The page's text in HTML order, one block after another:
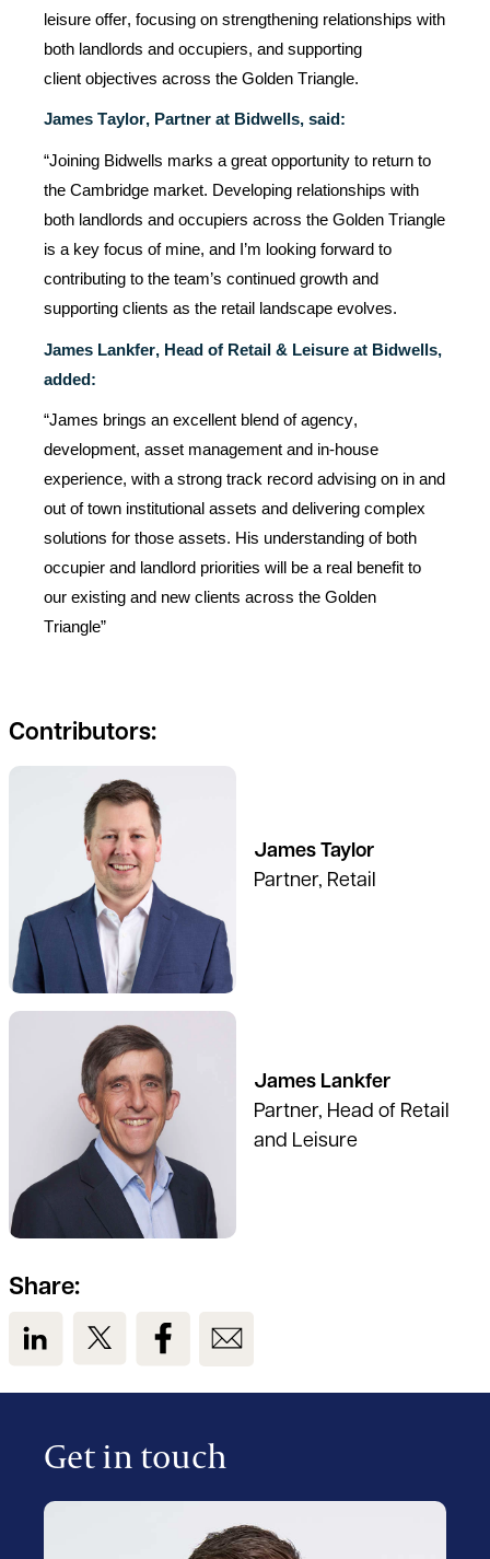
leisure offer, focusing on strengthening relationships with
both landlords and occupiers, and supporting
client objectives across the Golden Triangle.
James Taylor, Partner at Bidwells, said:
“Joining Bidwells marks a great opportunity to return to
the Cambridge market. Developing relationships with
both landlords and occupiers across the Golden Triangle
is a key focus of mine, and
I’m looking forward to
contributing to the team’s continued growth and
supporting clients as the retail landscape evolves.
James Lankfer, Head of Retail & Leisure at Bidwells,
added:
“James brings an excellent blend of agency,
development, asset management and in-house
experience, with a strong track record advising on in and
out of town institutional assets and delivering complex
solutions for those assets. His understanding of both
occupier and landlord priorities will be a real benefit to
our existing and new clients across the Golden
Triangle”
Contributors:
James Taylor
Partner, Retail
James Lankfer
Partner, Head of Retail
and Leisure
Share:
View us on LinkedIn
View us on TwitterView us on Facebook
Get in touch